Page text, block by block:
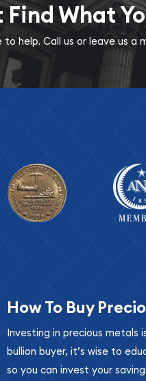
Find What
to help. Call us or leave us a
How To Buy
Investing in precious metals
bullion buyer, it’s wise to
so you can invest your